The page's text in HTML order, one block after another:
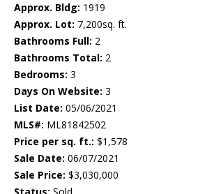
Approx. Bldg: 1919
Approx. Lot: 7,200sq. ft.
Bathrooms Full: 2
Bathrooms Total: 2
Bedrooms: 3
Days On Website: 3
List Date: 05/06/2021
MLS#: ML81842502
Price per sq. ft.: $1,578
Sale Date: 06/07/2021
Sale Price: $3,030,000